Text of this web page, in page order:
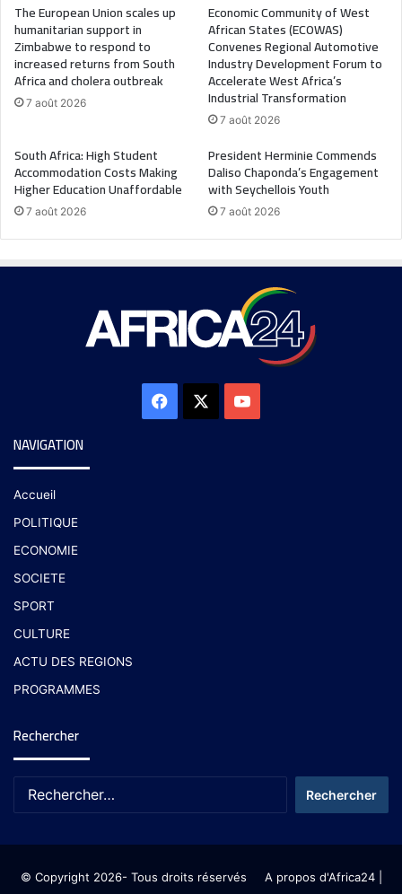
The European Union scales up
humanitarian support in
Zimbabwe to respond to
increased returns from South
Africa and cholera outbreak
7 août 2026
Economic Community of West
African States (ECOWAS)
Convenes Regional Automotive
Industry Development Forum to
Accelerate West Africa’s
Industrial Transformation
7 août 2026
South Africa: High Student
Accommodation Costs Making
Higher Education Unaffordable
7 août 2026
President Herminie Commends
Daliso Chaponda’s Engagement
with Seychellois Youth
7 août 2026
NAVIGATION
Accueil
POLITIQUE
ECONOMIE
SOCIETE
SPORT
CULTURE
ACTU DES REGIONS
PROGRAMMES
Rechercher
© Copyright 2026- Tous droits réservés A propos d'Africa24|